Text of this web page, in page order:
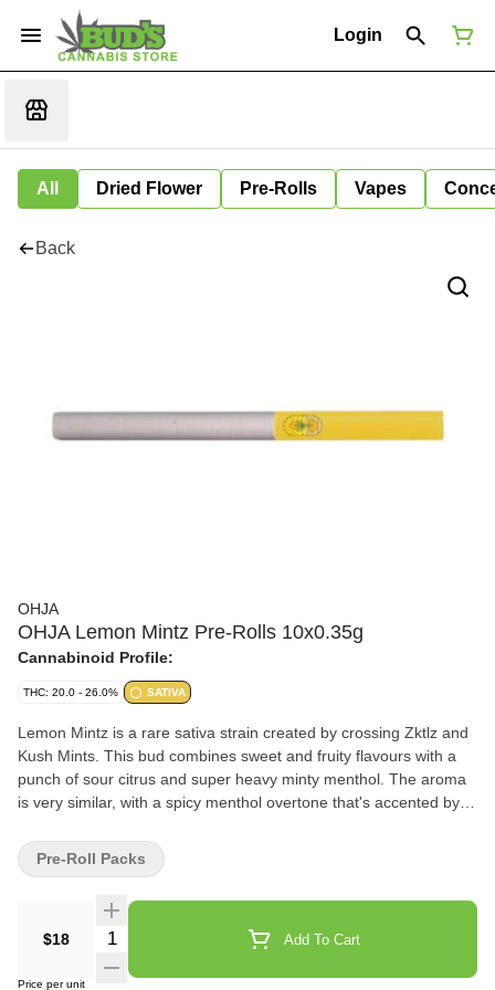
Login
All Dried Flower Pre-Rolls Vapes
Back
OHJA
OHJA Lemon Mintz Pre-Rolls 10x0.35g
Cannabinoid Profile:
THC: 20.0 - 26.0% SATIVA
Lemon Mintz is a rare sativa strain created by crossing Zktlz and
Kush Mints. This bud combines sweet and fruity flavours with a
punch of sour citrus and super heavy minty menthol. The aroma
is very similar, with a spicy menthol overtone that's accented by
$18 Quantity Selector Add To Cart
Price per unit
Pre-Roll Packs